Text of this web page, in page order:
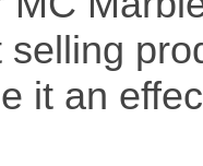
selling
it an